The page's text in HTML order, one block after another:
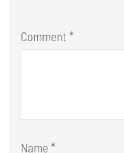
Comment *
Name *